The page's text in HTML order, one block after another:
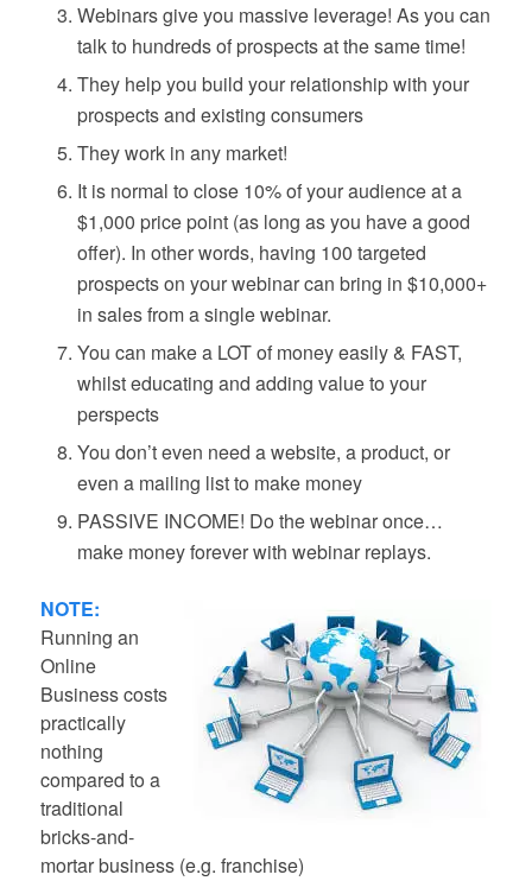
Webinars give you massive leverage! As you can
talk to hundreds of prospects at the same time!
They help you build your relationship with your
prospects and existing consumers
They work in any market!
It is normal to close 10% of your audience at a
$1,000 price point (as long as you have a good
offer). In other words, having 100 targeted
prospects on your webinar can bring in $10,000+
in sales from a single webinar.
You can make a LOT of money easily & FAST,
whilst educating and adding value to your
perspects
You don’t even need a website, a product, or
even a mailing list to make money
PASSIVE INCOME! Do the webinar once…
make money forever with webinar replays.
NOTE:
Running an
Online
Business costs
practically
nothing
compared to a
traditional
bricks-and-
mortar business (e.g. franchise)